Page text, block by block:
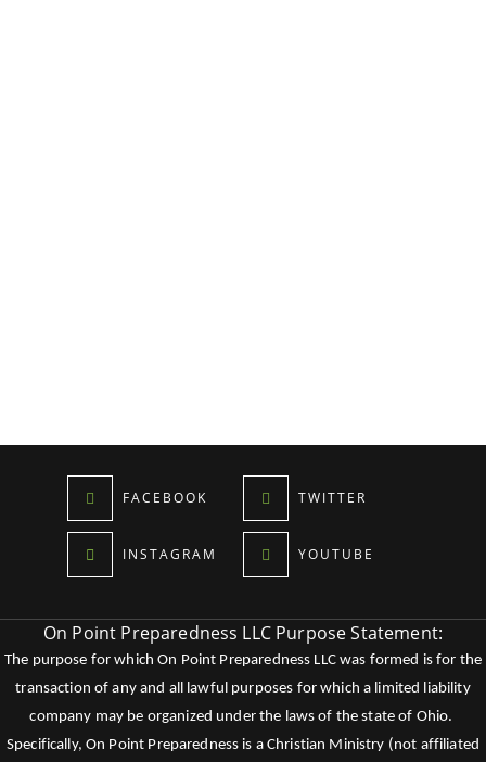
FACEBOOK TWITTER
INSTAGRAM YOUTUBE
On Point Preparedness LLC Purpose Statement:
The purpose for which On Point Preparedness LLC was formed is for the
transaction of any and all lawful purposes for which a limited liability
company may be organized under the laws of the state of Ohio.
Specifically, On Point Preparedness is a Christian Ministry (not affiliated